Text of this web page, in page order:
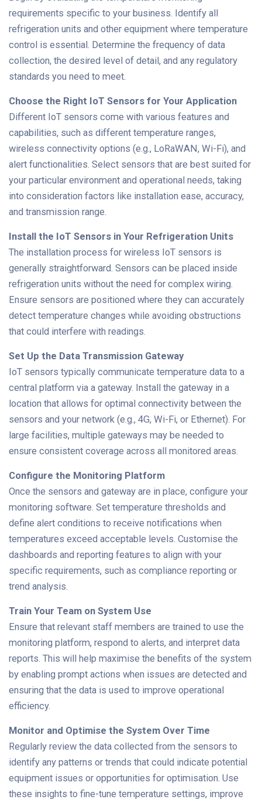
requirements specific to your business. Identify all
refrigeration units and other equipment where temperature
control is essential. Determine the frequency of data
collection, the desired level of detail, and any regulatory
standards you need to meet.
Choose the Right IoT Sensors for Your Application
Different IoT sensors come with various features and
capabilities, such as different temperature ranges,
wireless connectivity options (e.g., LoRaWAN, Wi-Fi), and
alert functionalities. Select sensors that are best suited for
your particular environment and operational needs, taking
into consideration factors like installation ease, accuracy,
and transmission range.
Install the IoT Sensors in Your Refrigeration Units
The installation process for wireless IoT sensors is
generally straightforward. Sensors can be placed inside
refrigeration units without the need for complex wiring.
Ensure sensors are positioned where they can accurately
detect temperature changes while avoiding obstructions
that could interfere with readings.
Set Up the Data Transmission Gateway
IoT sensors typically communicate temperature data to a
central platform via a gateway. Install the gateway in a
location that allows for optimal connectivity between the
sensors and your network (e.g., 4G, Wi-Fi, or Ethernet). For
large facilities, multiple gateways may be needed to
ensure consistent coverage across all monitored areas.
Configure the Monitoring Platform
Once the sensors and gateway are in place, configure your
monitoring software. Set temperature thresholds and
define alert conditions to receive notifications when
temperatures exceed acceptable levels. Customise the
dashboards and reporting features to align with your
specific requirements, such as compliance reporting or
trend analysis.
Train Your Team on System Use
Ensure that relevant staff members are trained to use the
monitoring platform, respond to alerts, and interpret data
reports. This will help maximise the benefits of the system
by enabling prompt actions when issues are detected and
ensuring that the data is used to improve operational
efficiency.
Monitor and Optimise the System Over Time
Regularly review the data collected from the sensors to
identify any patterns or trends that could indicate potential
equipment issues or opportunities for optimisation. Use
these insights to fine-tune temperature settings, improve